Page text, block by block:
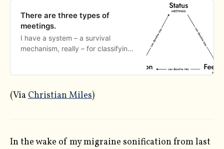
There are three types of
meetings.
I have a system – a survival
mechanism, really – for classifying,
(Via Christian Miles)
In the wake of my migraine sonification from last